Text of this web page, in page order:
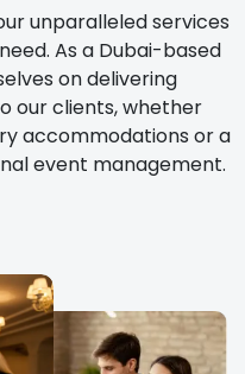
unparalleled services
As a Dubai-based
on delivering
our clients, whether
accommodations or a
event management.